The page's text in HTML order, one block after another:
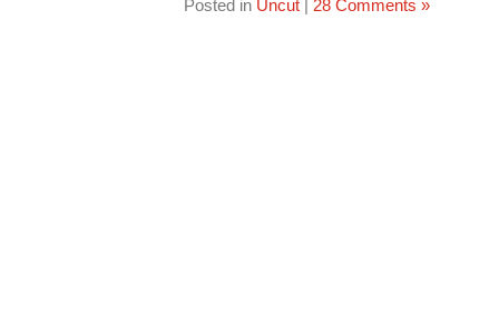
Posted in Uncut| 28 Comments »